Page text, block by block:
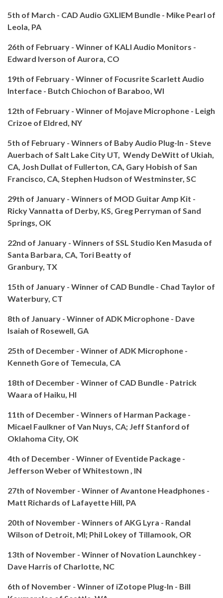
5th of March - CAD Audio GXLIEM Bundle - Mike Pearl of
Leola, PA
26th of February - Winner of KALI Audio Monitors -
Edward Iverson of Aurora, CO
19th of February - Winner of Focusrite Scarlett Audio
Interface - Butch Chiochon of Baraboo, WI
12th of February - Winner of Mojave Microphone - Leigh
Crizoe of Eldred, NY
5th of February - Winners of Baby Audio Plug-In - Steve
Auerbach of Salt Lake City UT, Wendy DeWitt of Ukiah,
CA, Josh Dullat of Fullerton, CA, Gary Hobish of San
Francisco, CA, Stephen Hudson of Westminster, SC
29th of January - Winners of MOD Guitar Amp Kit -
Ricky Vannatta of Derby, KS, Greg Perryman of Sand
Springs, OK
22nd of January - Winners of SSL Studio Ken Masuda of
Santa Barbara, CA, Tori Beatty of
Granbury, TX
15th of January - Winner of CAD Bundle - Chad Taylor of
Waterbury, CT
8th of January - Winner of ADK Microphone - Dave
Isaiah of Rosewell, GA
25th of December - Winner of ADK Microphone -
Kenneth Gore of Temecula, CA
18th of December - Winner of CAD Bundle - Patrick
Waara of Haiku, HI
11th of December - Winners of Harman Package -
Micael Faulkner of Van Nuys, CA; Jeff Stanford of
Oklahoma City, OK
4th of December - Winner of Eventide Package -
Jefferson Weber of Whitestown , IN
27th of November - Winner of Avantone Headphones -
Matt Richards of Lafayette Hill, PA
20th of November - Winners of AKG Lyra - Randal
Wilson of Detroit, MI; Phil Lokey of Tillamook, OR
13th of November - Winner of Novation Launchkey -
Dave Harris of Charlotte, NC
6th of November - Winner of iZotope Plug-In - Bill